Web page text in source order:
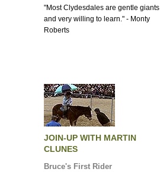
"Most Clydesdales are gentle giants
and very willing to learn." - Monty
Roberts
JOIN-UP WITH MARTIN
CLUNES
Bruce's First Rider